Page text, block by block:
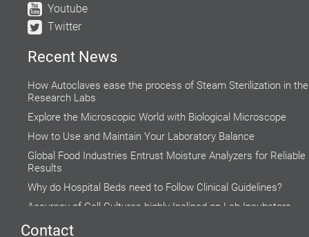
Youtube
Twitter
Recent News
How Autoclaves ease the process of Steam Sterilization in the
Research Labs
Explore the Microscopic World with Biological Microscope
How to Use and Maintain Your Laboratory Balance
Global Food Industries Entrust Moisture Analyzers for Reliable
Results
Why do Hospital Beds need to Follow Clinical Guidelines?
Accuracy of Cell Cultures highly Inclined on Lab Incubators
Do’s and Don’ts while using a Water Bath
Contact